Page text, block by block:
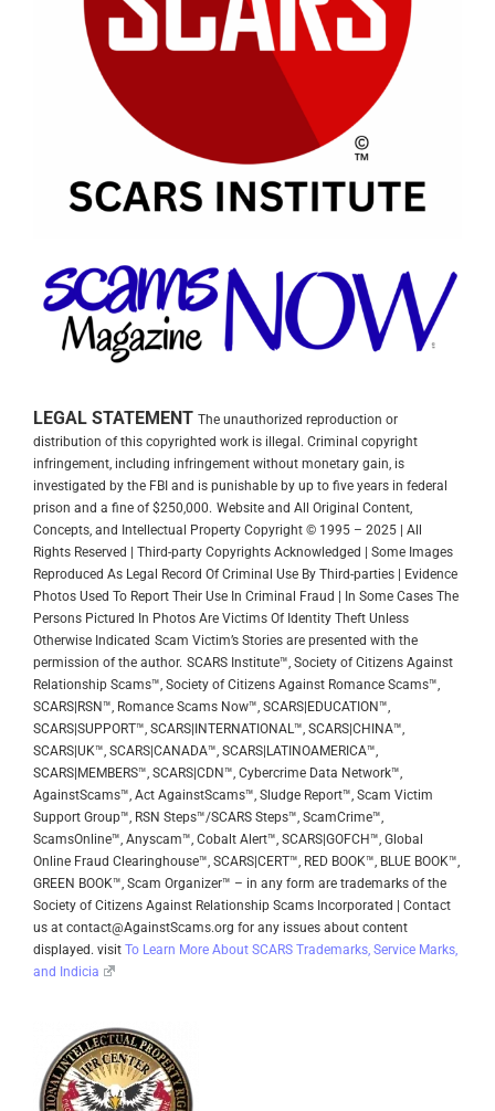
LEGAL STATEMENT The unauthorized reproduction or
distribution of this copyrighted work is illegal. Criminal copyright
infringement, including infringement without monetary gain, is
investigated by the FBI and is punishable by up to five years in federal
prison and a fine of $250,000. Website and All Original Content,
Concepts, and Intellectual Property Copyright © 1995 – 2025 | All
Rights Reserved | Third-party Copyrights Acknowledged | Some Images
Reproduced As Legal Record Of Criminal Use By Third-parties | Evidence
Photos Used To Report Their Use In Criminal Fraud | In Some Cases The
Persons Pictured In Photos Are Victims Of Identity Theft Unless
Otherwise Indicated Scam Victim’s Stories are presented with the
permission of the author. SCARS Institute™, Society of Citizens Against
Relationship Scams™, Society of Citizens Against Romance Scams™,
SCARS|RSN™, Romance Scams Now™, SCARS|EDUCATION™,
SCARS|SUPPORT™, SCARS|INTERNATIONAL™, SCARS|CHINA™,
SCARS|UK™, SCARS|CANADA™, SCARS|LATINOAMERICA™,
SCARS|MEMBERS™, SCARS|CDN™, Cybercrime Data Network™,
AgainstScams™, Act AgainstScams™, Sludge Report™, Scam Victim
Support Group™, RSN Steps™/SCARS Steps™, ScamCrime™,
ScamsOnline™, Anyscam™, Cobalt Alert™, SCARS|GOFCH™, Global
Online Fraud Clearinghouse™, SCARS|CERT™, RED BOOK™, BLUE BOOK™,
GREEN BOOK™, Scam Organizer™ – in any form are trademarks of the
Society of Citizens Against Relationship Scams Incorporated | Contact
us at contact@AgainstScams.org for any issues about content
displayed. visit To Learn More About SCARS Trademarks, Service Marks,
and Indicia